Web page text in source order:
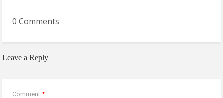
0 Comments
Leave a Reply
Comment *